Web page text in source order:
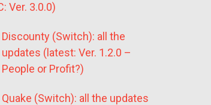
Ver. 3.0.0)
Discounty (Switch): all the
updates (latest: Ver. 1.2.0 –
People or Profit?)
Quake (Switch): all the updates